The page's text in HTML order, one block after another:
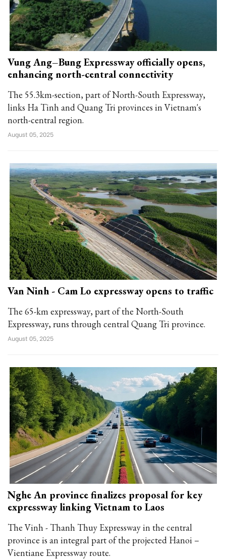
Vung Ang–Bung Expressway officially opens,
enhancing north-central connectivity
The 55.3km-section, part of North-South Expressway,
links Ha Tinh and Quang Tri provinces in Vietnam's
north-central region.
August 05, 2025
Van Ninh - Cam Lo expressway opens to traffic
The 65-km expressway, part of the North-South
Expressway, runs through central Quang Tri province.
August 05, 2025
Nghe An province finalizes proposal for key
expressway linking Vietnam to Laos
The Vinh - Thanh Thuy Expressway in the central
province is an integral part of the projected Hanoi –
Vientiane Expressway route.